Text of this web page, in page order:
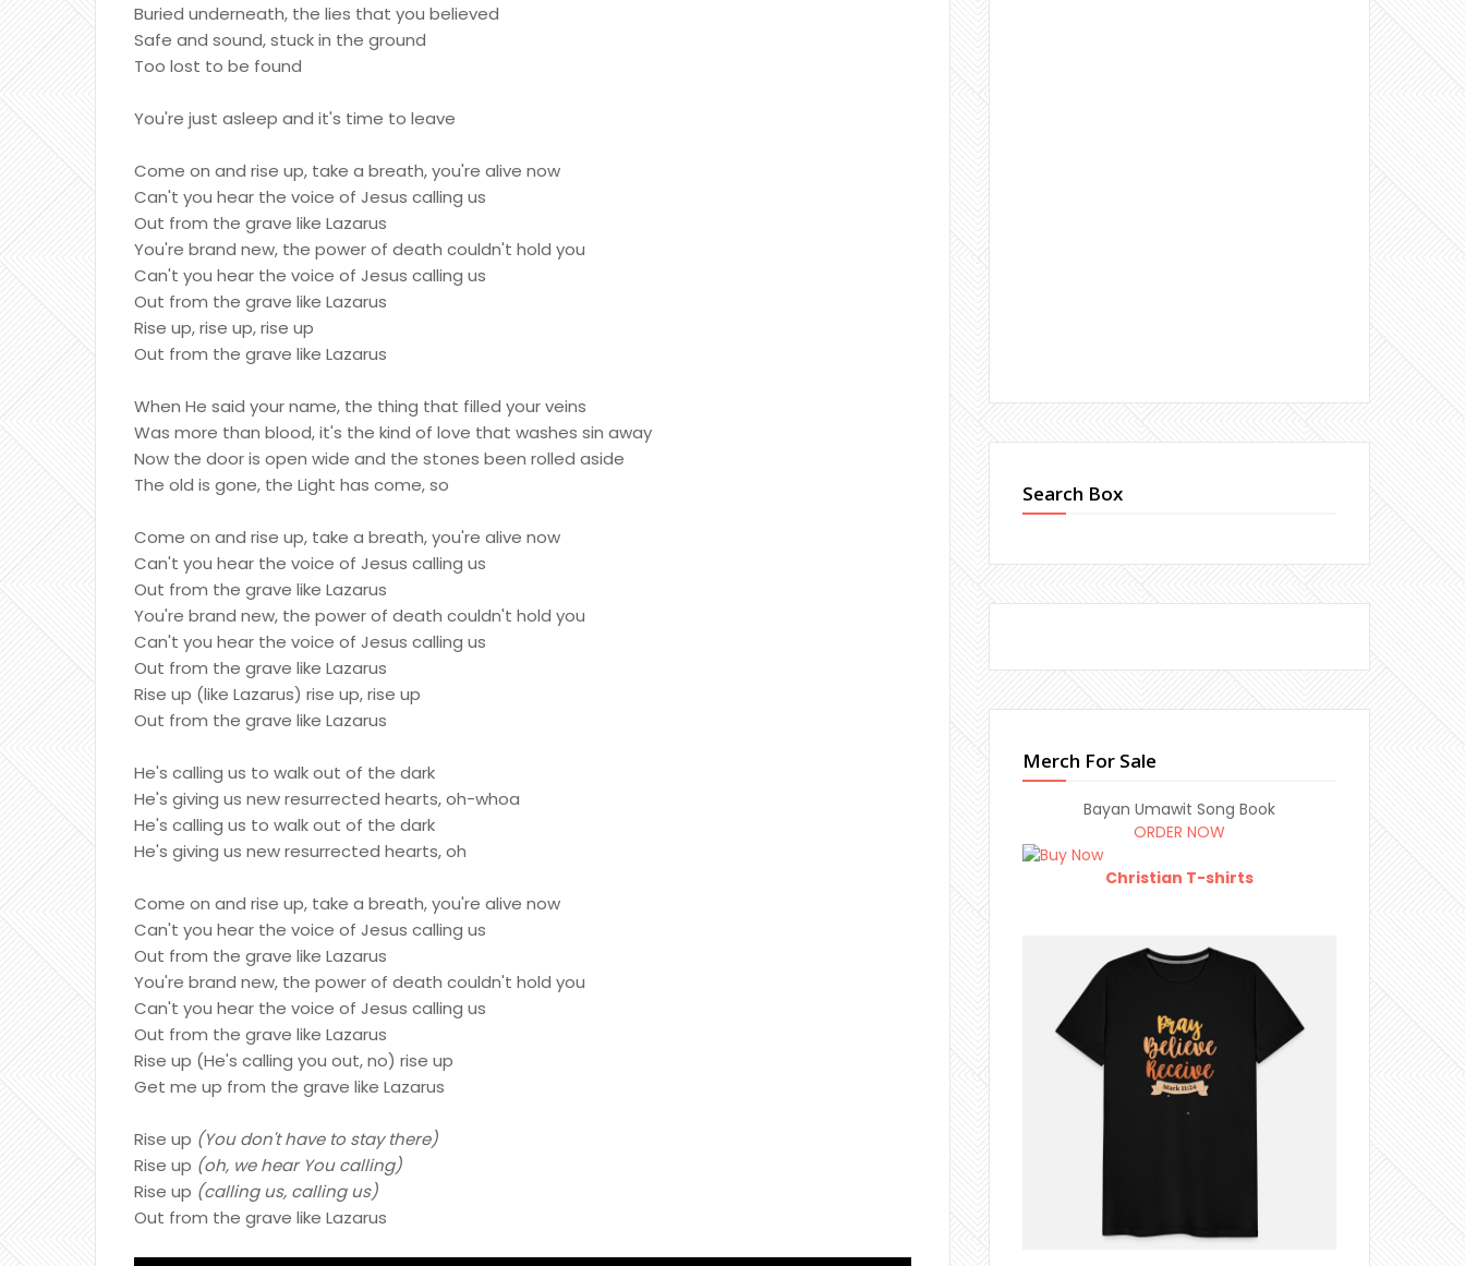
Buried underneath, the lies that you believed
Safe and sound, stuck in the ground
Too lost to be found
You're just asleep and it's time to leave
Come on and rise up, take a breath, you're alive now
Can't you hear the voice of Jesus calling us
Out from the grave like Lazarus
You're brand new, the power of death couldn't hold you
Can't you hear the voice of Jesus calling us
Out from the grave like Lazarus
Rise up, rise up, rise up
Out from the grave like Lazarus
When He said your name, the thing that filled your veins
Was more than blood, it's the kind of love that washes sin away
Now the door is open wide and the stones been rolled aside
The old is gone, the Light has come, so
Come on and rise up, take a breath, you're alive now
Can't you hear the voice of Jesus calling us
Out from the grave like Lazarus
You're brand new, the power of death couldn't hold you
Can't you hear the voice of Jesus calling us
Out from the grave like Lazarus
Rise up (like Lazarus) rise up, rise up
Out from the grave like Lazarus
He's calling us to walk out of the dark
He's giving us new resurrected hearts, oh-whoa
He's calling us to walk out of the dark
He's giving us new resurrected hearts, oh
Come on and rise up, take a breath, you're alive now
Can't you hear the voice of Jesus calling us
Out from the grave like Lazarus
You're brand new, the power of death couldn't hold you
Can't you hear the voice of Jesus calling us
Out from the grave like Lazarus
Rise up (He's calling you out, no) rise up
Get me up from the grave like Lazarus
Rise up (You don't have to stay there)
Rise up (oh, we hear You calling)
Rise up (calling us, calling us)
Out from the grave like Lazarus
Search Box
Merch For Sale
Bayan Umawit Song Book
ORDER NOW
Christian T-shirts